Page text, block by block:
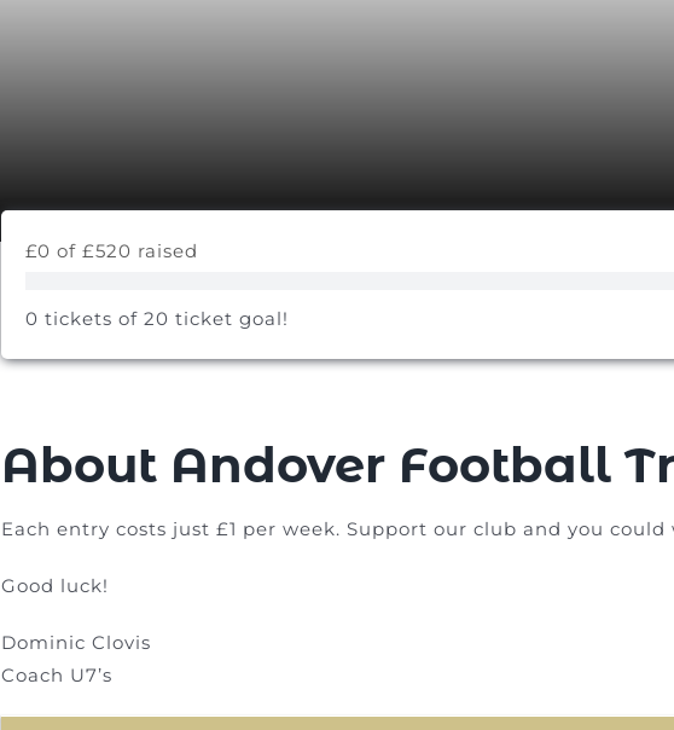
£0 of £520 raised
0 tickets of 20 ticket goal!
About Andover Football
Each entry costs just £1 per week. Support our club and you could
Good luck!
Dominic Clovis
Coach U7’s